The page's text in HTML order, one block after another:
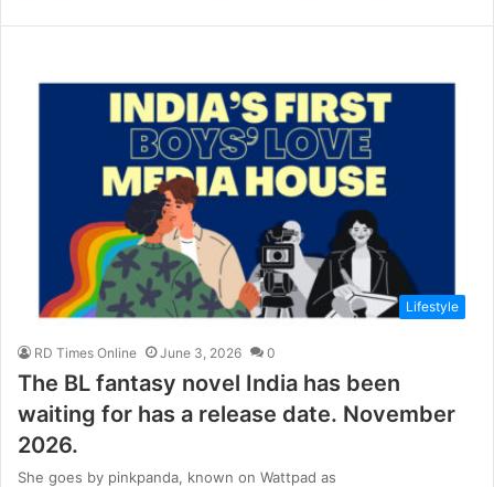
Lifestyle
RD Times Online June 3, 2026 0
The BL fantasy novel India has been
waiting for has a release date. November
2026.
She goes by pinkpanda, known on Wattpad as